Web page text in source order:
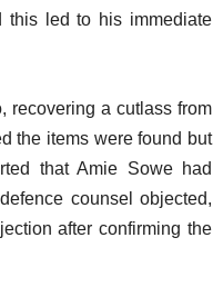
this led to his immediate
recovering a cutlass from
the items were found but
that Amie Sowe had
counsel objected,
after confirming the